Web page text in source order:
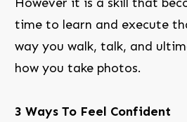
time to learn and execute
way you walk, talk, and
how you take photos.
3 Ways To Feel Confident